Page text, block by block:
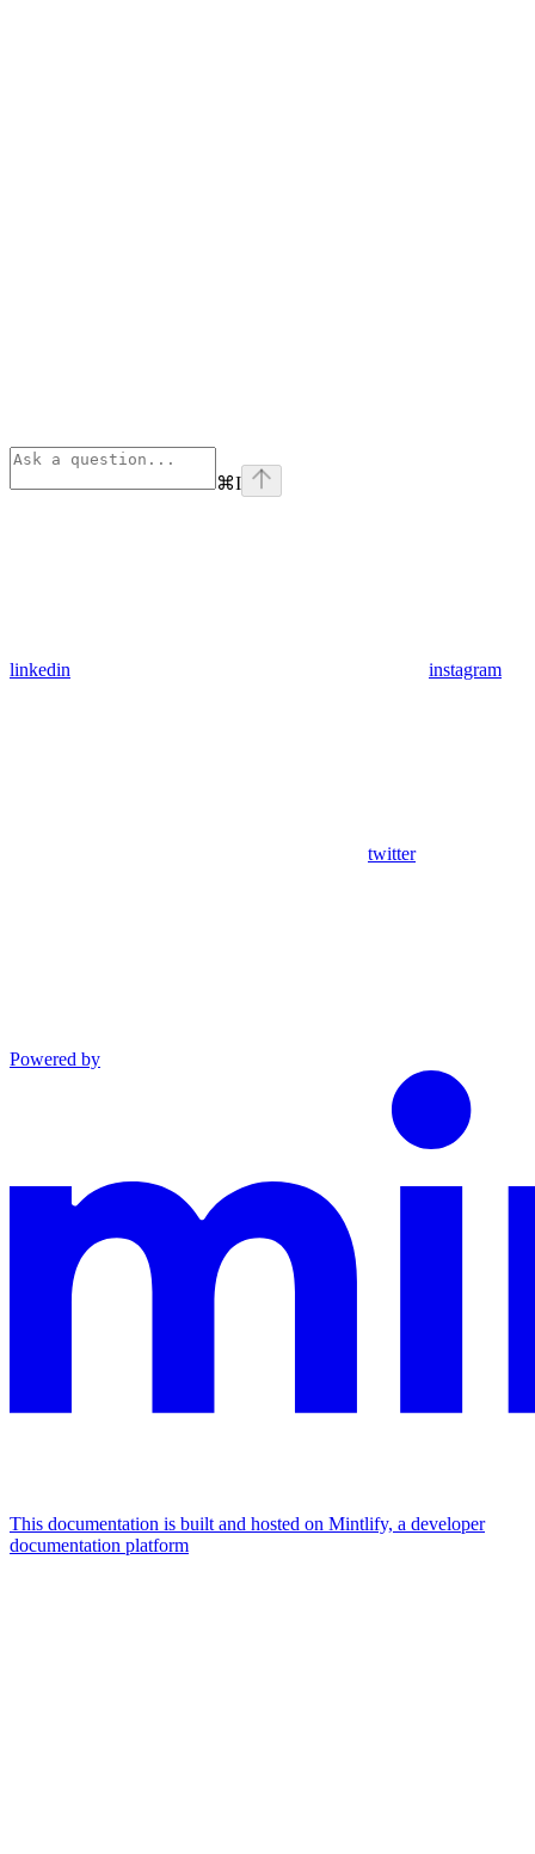
⌘I
linkedin instagram
twitter
Powered by
This documentation is built and hosted on Mintlify, a developer
documentation platform